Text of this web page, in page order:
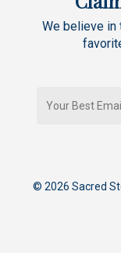
We believe in
© 2026 Sacred